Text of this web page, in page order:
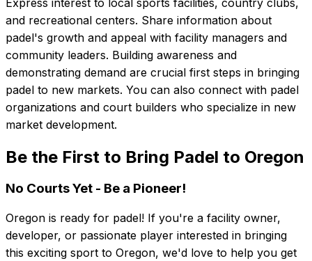
Express interest to local sports facilities, country clubs,
and recreational centers. Share information about
padel's growth and appeal with facility managers and
community leaders. Building awareness and
demonstrating demand are crucial first steps in bringing
padel to new markets. You can also connect with padel
organizations and court builders who specialize in new
market development.
Be the First to Bring Padel to Oregon
No Courts Yet - Be a Pioneer!
Oregon is ready for padel! If you're a facility owner,
developer, or passionate player interested in bringing
this exciting sport to Oregon, we'd love to help you get